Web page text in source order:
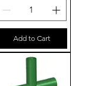
Add to Cart